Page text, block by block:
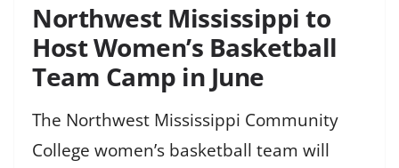
Northwest Mississippi to
Host Women’s Basketball
Team Camp in June
The Northwest Mississippi Community
College women’s basketball team will